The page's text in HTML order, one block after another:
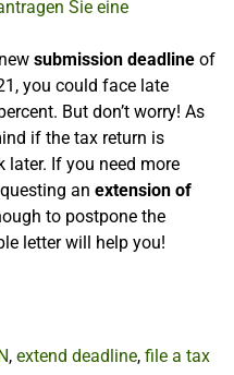
submission deadline of
you could face late
But don’t worry! As
if the tax return is
later. If you need more
an extension of
to postpone the
letter will help you!
, extend deadline, file a tax